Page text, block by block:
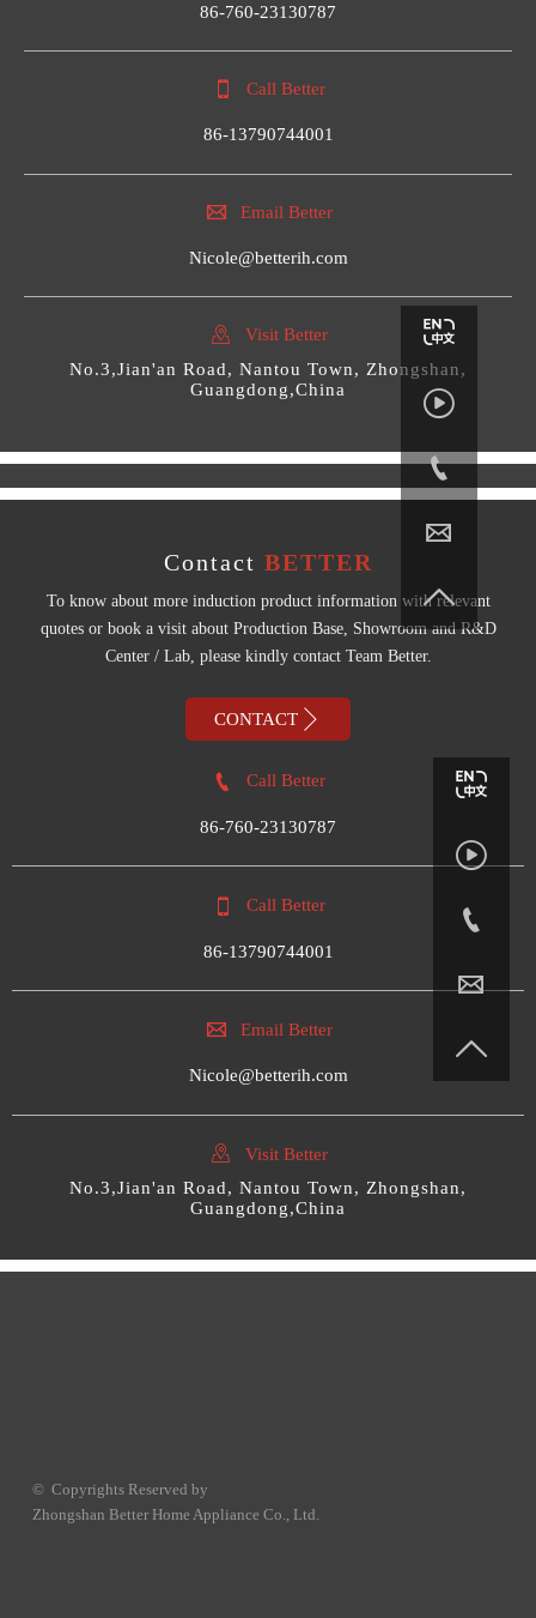
86-760-23130787
 Call Better
86-13790744001
 Email Better
Nicole@betterih.com

Visit Better
No.3,Jian'an Road, Nantou Town, Zhongshan,
Guangdong,China
Contact BETTER
To know about more induction product information with relevant
quotes or book a visit about Production Base, Showroom and R&D
Center / Lab, please kindly contact Team Better.
CONTACT 
 Call Better
86-760-23130787
 Call Better
86-13790744001
 Email Better
Nicole@betterih.com

Visit Better
No.3,Jian'an Road, Nantou Town, Zhongshan,
Guangdong,China
© Copyrights Reserved by
Zhongshan Better Home Appliance Co., Ltd.







